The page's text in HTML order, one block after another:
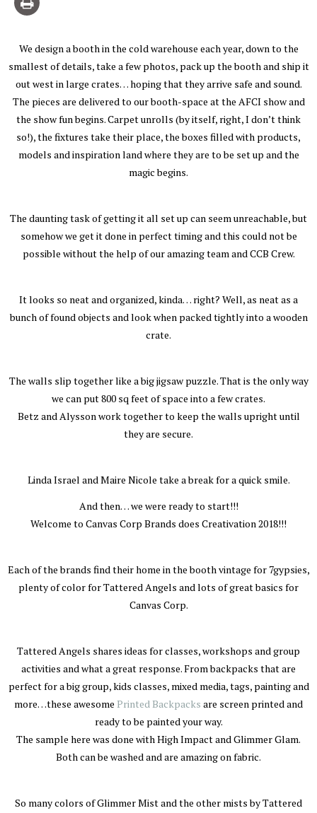
We design a booth in the cold warehouse each year, down to the
smallest of details, take a few photos, pack up the booth and ship it
out west in large crates… hoping that they arrive safe and sound.
The pieces are delivered to our booth-space at the AFCI show and
the show fun begins. Carpet unrolls (by itself, right, I don’t think
so!), the fixtures take their place, the boxes filled with products,
models and inspiration land where they are to be set up and the
magic begins.
The daunting task of getting it all set up can seem unreachable, but
somehow we get it done in perfect timing and this could not be
possible without the help of our amazing team and CCB Crew.
It looks so neat and organized, kinda… right? Well, as neat as a
bunch of found objects and look when packed tightly into a wooden
crate.
The walls slip together like a big jigsaw puzzle. That is the only way
we can put 800 sq feet of space into a few crates.
Betz and Alysson work together to keep the walls upright until
they are secure.
Linda Israel and Maire Nicole take a break for a quick smile.
And then… we were ready to start!!!
Welcome to Canvas Corp Brands does Creativation 2018!!!
Each of the brands find their home in the booth vintage for 7gypsies,
plenty of color for Tattered Angels and lots of great basics for
Canvas Corp.
Tattered Angels shares ideas for classes, workshops and group
activities and what a great response. From backpacks that are
perfect for a big group, kids classes, mixed media, tags, painting and
more…these awesome Printed Backpacks are screen printed and
ready to be painted your way.
The sample here was done with High Impact and Glimmer Glam.
Both can be washed and are amazing on fabric.
So many colors of Glimmer Mist and the other mists by Tattered